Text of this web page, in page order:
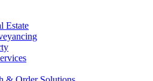
Estate